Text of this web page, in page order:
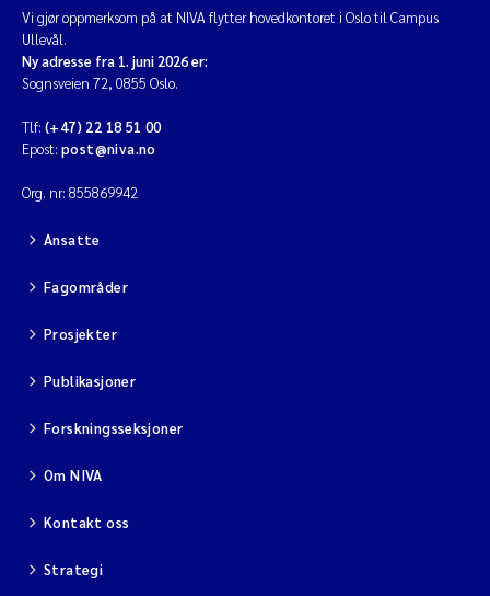
Vi gjør oppmerksom på at NIVA flytter hovedkontoret i Oslo til Campus
Ullevål.
Ny adresse fra 1. juni 2026 er:
Sognsveien 72, 0855 Oslo.
Tlf: (+47) 22 18 51 00
Epost: post@niva.no
Org. nr: 855869942
Ansatte
Fagområder
Prosjekter
Publikasjoner
Forskningsseksjoner
Om NIVA
Kontakt oss
Strategi